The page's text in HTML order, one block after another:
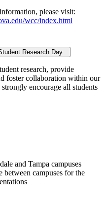
please visit:
wcc/index.html
research, provide
foster collaboration within our
encourage all students
and Tampa campuses
between campuses for the